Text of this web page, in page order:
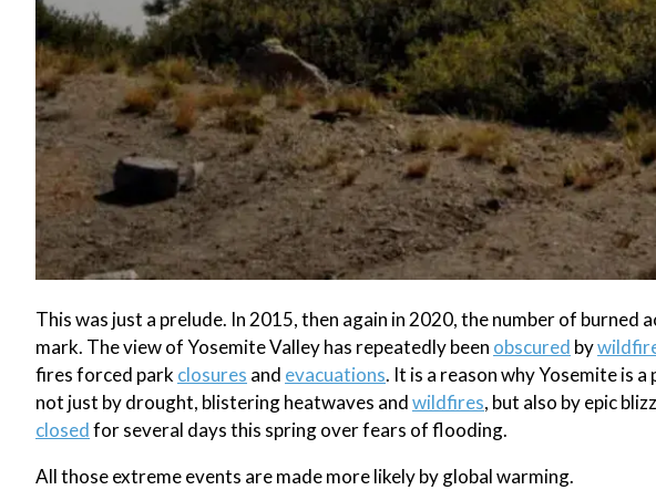
This was just a prelude. In 2015, then again in 2020, the number of burned
mark. The view of Yosemite Valley has repeatedly been obscured by
fires forced park closures and evacuations. It is a reason why Yosemite is
not just by drought, blistering heatwaves andwildfires, but also by epic
closedfor several days this spring over fears of flooding.
All those extreme events are made more likely by global warming.